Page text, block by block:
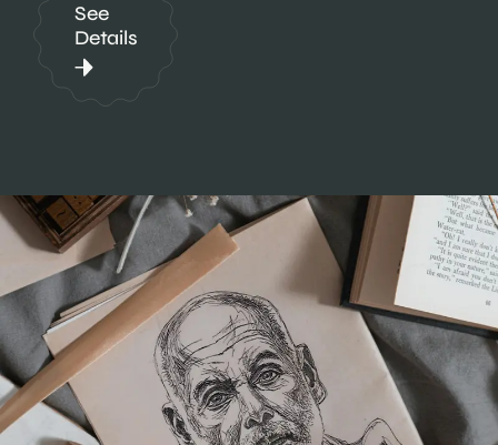
See
Details